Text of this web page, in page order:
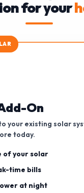
for your
On
your existing solar
today.
of your solar
time bills
at night